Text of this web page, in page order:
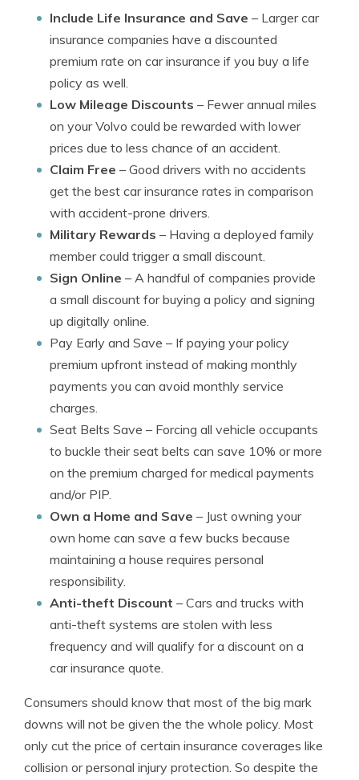
Include Life Insurance and Save – Larger car
insurance companies have a discounted
premium rate on car insurance if you buy a life
policy as well.
Low Mileage Discounts – Fewer annual miles
on your Volvo could be rewarded with lower
prices due to less chance of an accident.
Claim Free – Good drivers with no accidents
get the best car insurance rates in comparison
with accident-prone drivers.
Military Rewards – Having a deployed family
member could trigger a small discount.
Sign Online – A handful of companies provide
a small discount for buying a policy and signing
up digitally online.
Pay Early and Save – If paying your policy
premium upfront instead of making monthly
payments you can avoid monthly service
charges.
Seat Belts Save – Forcing all vehicle occupants
to buckle their seat belts can save 10% or more
on the premium charged for medical payments
and/or PIP.
Own a Home and Save – Just owning your
own home can save a few bucks because
maintaining a house requires personal
responsibility.
Anti-theft Discount – Cars and trucks with
anti-theft systems are stolen with less
frequency and will qualify for a discount on a
car insurance quote.
Consumers should know that most of the big mark
downs will not be given the the whole policy. Most
only cut the price of certain insurance coverages like
collision or personal injury protection. So despite the